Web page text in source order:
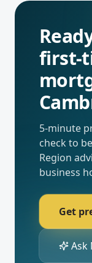
first-
5-minute
check to
Region
business
Get
Ask